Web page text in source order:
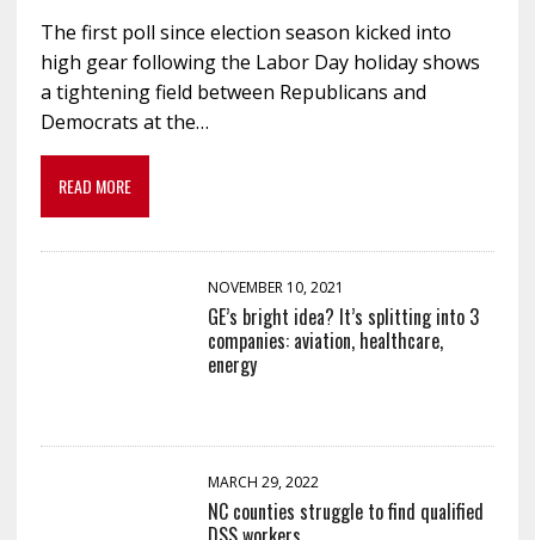
The first poll since election season kicked into
high gear following the Labor Day holiday shows
a tightening field between Republicans and
Democrats at the…
READ MORE
NOVEMBER 10, 2021
GE’s bright idea? It’s splitting into 3
companies: aviation, healthcare,
energy
MARCH 29, 2022
NC counties struggle to find qualified